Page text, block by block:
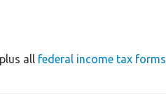
all federal income tax forms